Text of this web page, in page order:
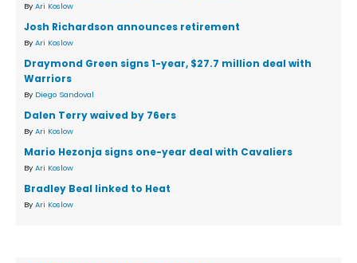
By Ari Koslow
Josh Richardson announces retirement
By Ari Koslow
Draymond Green signs 1-year, $27.7 million deal with
Warriors
By Diego Sandoval
Dalen Terry waived by 76ers
By Ari Koslow
Mario Hezonja signs one-year deal with Cavaliers
By Ari Koslow
Bradley Beal linked to Heat
By Ari Koslow